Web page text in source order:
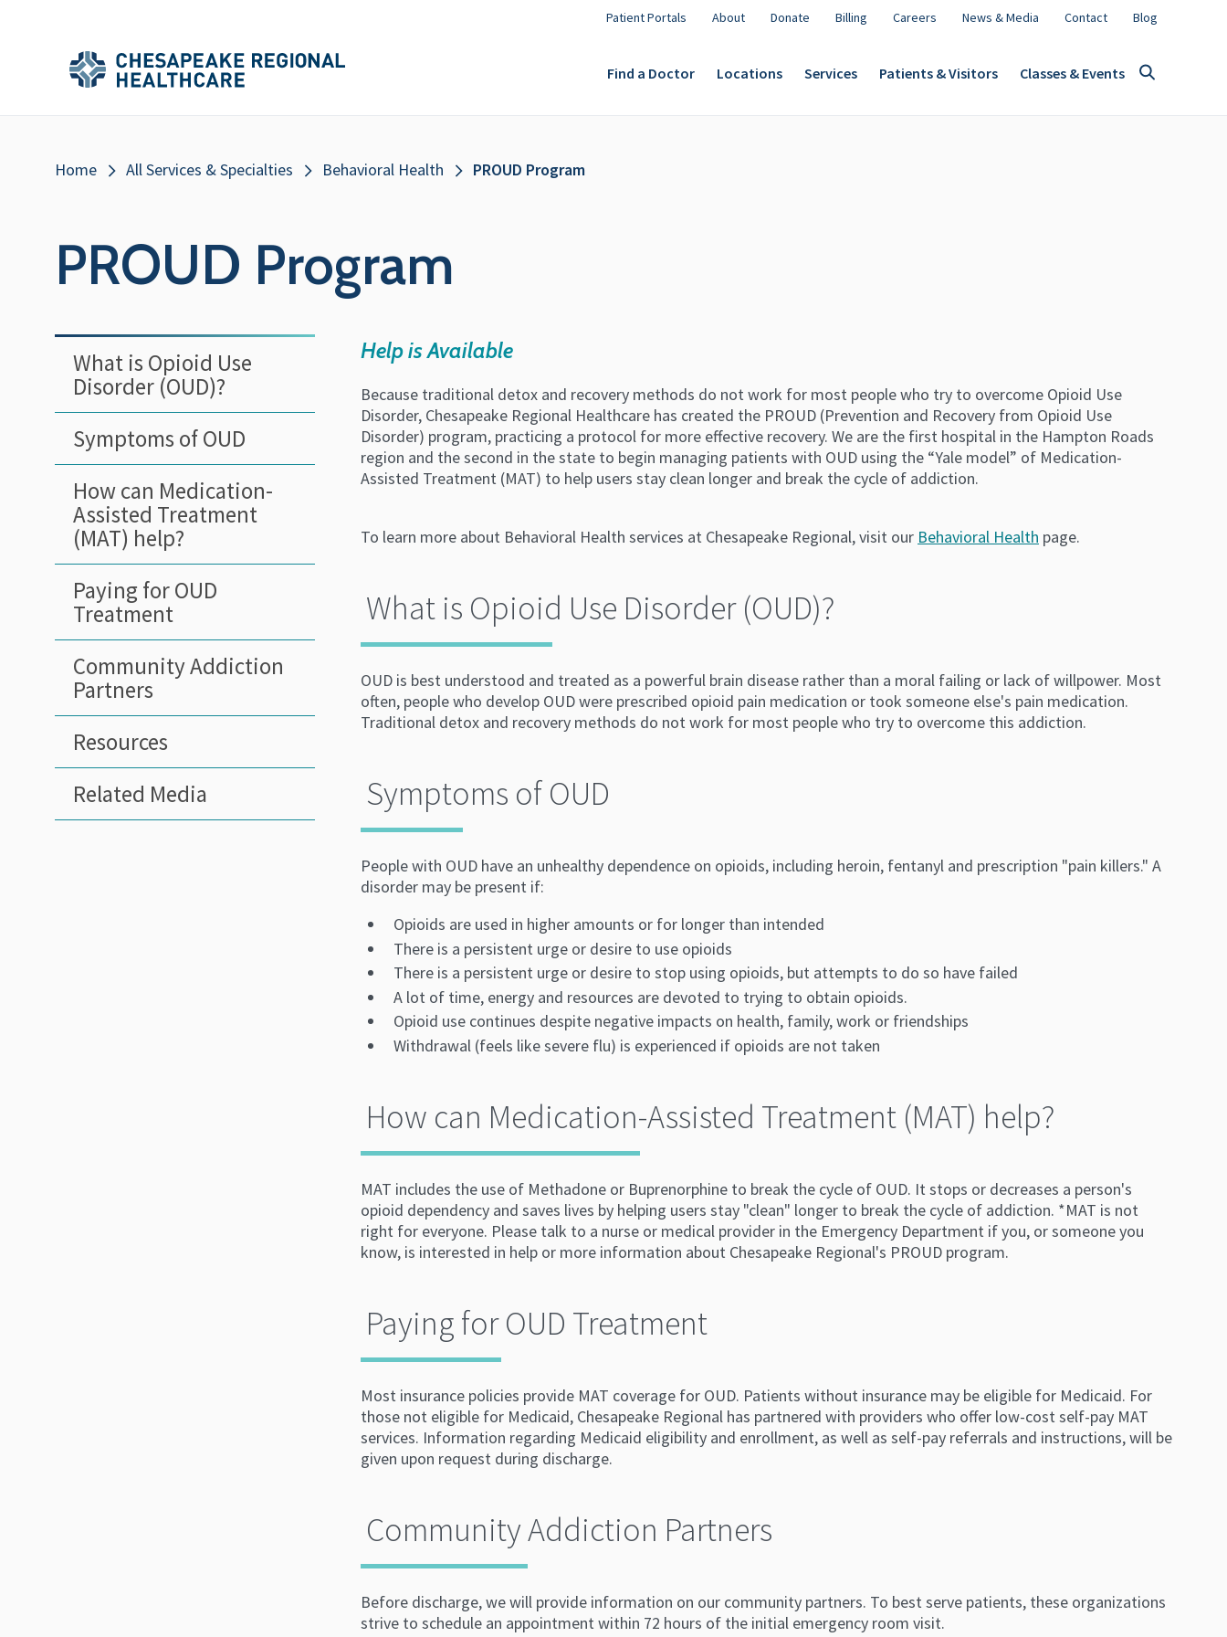
Main
Menu
Patient Portals About Donate Billing Careers News & Media Contact Blog
Main
Menu
Find a Doctor Locations Services Patients & Visitors Classes & Events
Breadcrumb
Home All Services & Specialties Behavioral Health PROUD Program
PROUD Program
What is Opioid Use
Disorder (OUD)?
Symptoms of OUD
How can Medication-
Assisted Treatment
(MAT) help?
Paying for OUD
Treatment
Community Addiction
Partners
Resources
Related Media
Help is Available
Because traditional detox and recovery methods do not work for most people who try to overcome Opioid Use
Disorder, Chesapeake Regional Healthcare has created the PROUD (Prevention and Recovery from Opioid Use
Disorder) program, practicing a protocol for more effective recovery. We are the first hospital in the Hampton Roads
region and the second in the state to begin managing patients with OUD using the “Yale model” of Medication-
Assisted Treatment (MAT) to help users stay clean longer and break the cycle of addiction.
To learn more about Behavioral Health services at Chesapeake Regional, visit our Behavioral Health page.
What is Opioid Use Disorder (OUD)?
OUD is best understood and treated as a powerful brain disease rather than a moral failing or lack of willpower. Most
often, people who develop OUD were prescribed opioid pain medication or took someone else's pain medication.
Traditional detox and recovery methods do not work for most people who try to overcome this addiction.
Symptoms of OUD
People with OUD have an unhealthy dependence on opioids, including heroin, fentanyl and prescription "pain killers." A
disorder may be present if:
Opioids are used in higher amounts or for longer than intended
There is a persistent urge or desire to use opioids
There is a persistent urge or desire to stop using opioids, but attempts to do so have failed
A lot of time, energy and resources are devoted to trying to obtain opioids.
Opioid use continues despite negative impacts on health, family, work or friendships
Withdrawal (feels like severe flu) is experienced if opioids are not taken
How can Medication-Assisted Treatment (MAT) help?
MAT includes the use of Methadone or Buprenorphine to break the cycle of OUD. It stops or decreases a person's
opioid dependency and saves lives by helping users stay "clean" longer to break the cycle of addiction. *MAT is not
right for everyone. Please talk to a nurse or medical provider in the Emergency Department if you, or someone you
know, is interested in help or more information about Chesapeake Regional's PROUD program.
Paying for OUD Treatment
Most insurance policies provide MAT coverage for OUD. Patients without insurance may be eligible for Medicaid. For
those not eligible for Medicaid, Chesapeake Regional has partnered with providers who offer low-cost self-pay MAT
services. Information regarding Medicaid eligibility and enrollment, as well as self-pay referrals and instructions, will be
given upon request during discharge.
Community Addiction Partners
Before discharge, we will provide information on our community partners. To best serve patients, these organizations
strive to schedule an appointment within 72 hours of the initial emergency room visit.